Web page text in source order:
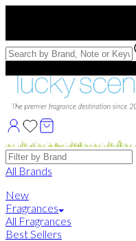
Free Samples with Full
Brands
All Brands
New
Fragrances
All Fragrances
Best Sellers